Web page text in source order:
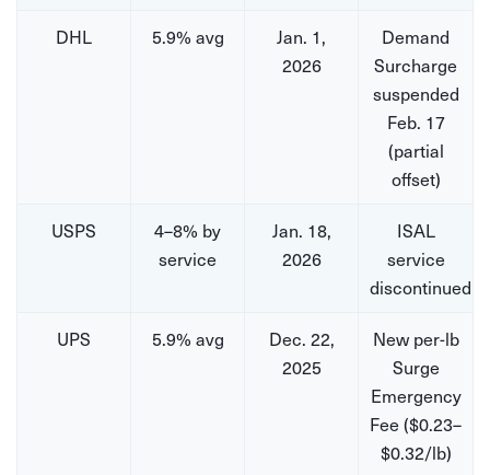
DHL
5.9% avg
Jan. 1,
2026
Demand
Surcharge
suspended
Feb. 17
(partial
offset)
USPS
4–8% by
service
Jan. 18,
2026
ISAL
service
discontinued
UPS
5.9% avg
Dec. 22,
2025
New per-lb
Surge
Emergency
Fee ($0.23–
$0.32/lb)